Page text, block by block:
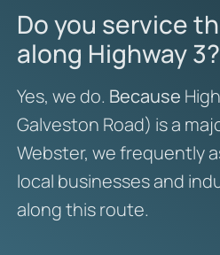
Do you service
along Highway 3?
Yes, we do. Because
Galveston Road) is a
Webster, we frequently
local businesses and
along this route.